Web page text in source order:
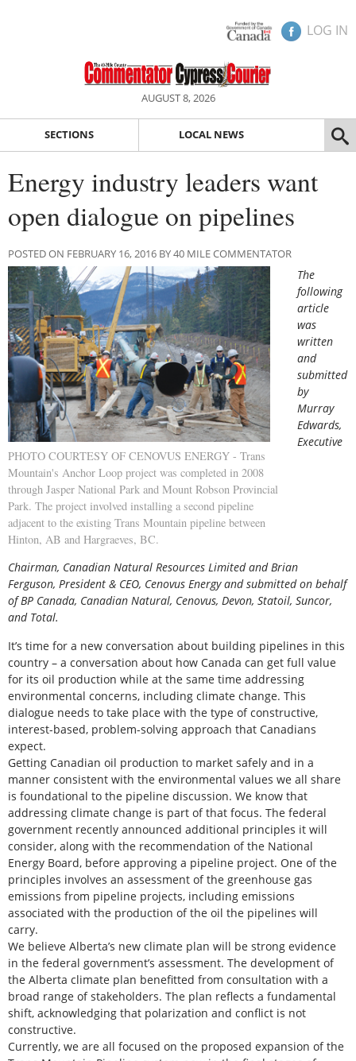
LOG IN
AUGUST 8, 2026
SECTIONS LOCAL NEWS
Energy industry leaders want
open dialogue on pipelines
POSTED ON FEBRUARY 16, 2016 BY 40 MILE COMMENTATOR
PHOTO COURTESY OF CENOVUS ENERGY - Trans
Mountain's Anchor Loop project was completed in 2008
through Jasper National Park and Mount Robson Provincial
Park. The project involved installing a second pipeline
adjacent to the existing Trans Mountain pipeline between
Hinton, AB and Hargraeves, BC.
The
following
article
was
written
and
submitted
by
Murray
Edwards,
Executive
Chairman, Canadian Natural Resources Limited and Brian
Ferguson, President & CEO, Cenovus Energy and submitted on behalf
of BP Canada, Canadian Natural, Cenovus, Devon, Statoil, Suncor,
and Total.
It’s time for a new conversation about building pipelines in this
country – a conversation about how Canada can get full value
for its oil production while at the same time addressing
environmental concerns, including climate change. This
dialogue needs to take place with the type of constructive,
interest-based, problem-solving approach that Canadians
expect.
Getting Canadian oil production to market safely and in a
manner consistent with the environmental values we all share
is foundational to the pipeline discussion. We know that
addressing climate change is part of that focus. The federal
government recently announced additional principles it will
consider, along with the recommendation of the National
Energy Board, before approving a pipeline project. One of the
principles involves an assessment of the greenhouse gas
emissions from pipeline projects, including emissions
associated with the production of the oil the pipelines will
carry.
We believe Alberta’s new climate plan will be strong evidence
in the federal government’s assessment. The development of
the Alberta climate plan benefitted from consultation with a
broad range of stakeholders. The plan reflects a fundamental
shift, acknowledging that polarization and conflict is not
constructive.
Currently, we are all focused on the proposed expansion of the